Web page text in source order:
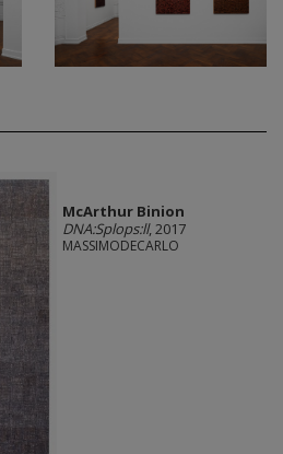
McArthur Binion
DNA:Splops:ll, 2017
MASSIMODECARLO